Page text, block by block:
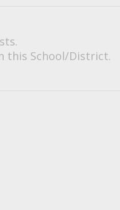
this School/District.